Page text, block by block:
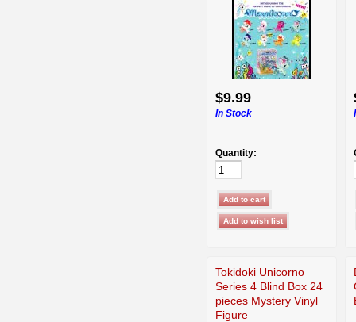
$9.99
In Stock
Quantity:
Tokidoki Unicorno
Series 4 Blind Box 24
pieces Mystery Vinyl
Figure